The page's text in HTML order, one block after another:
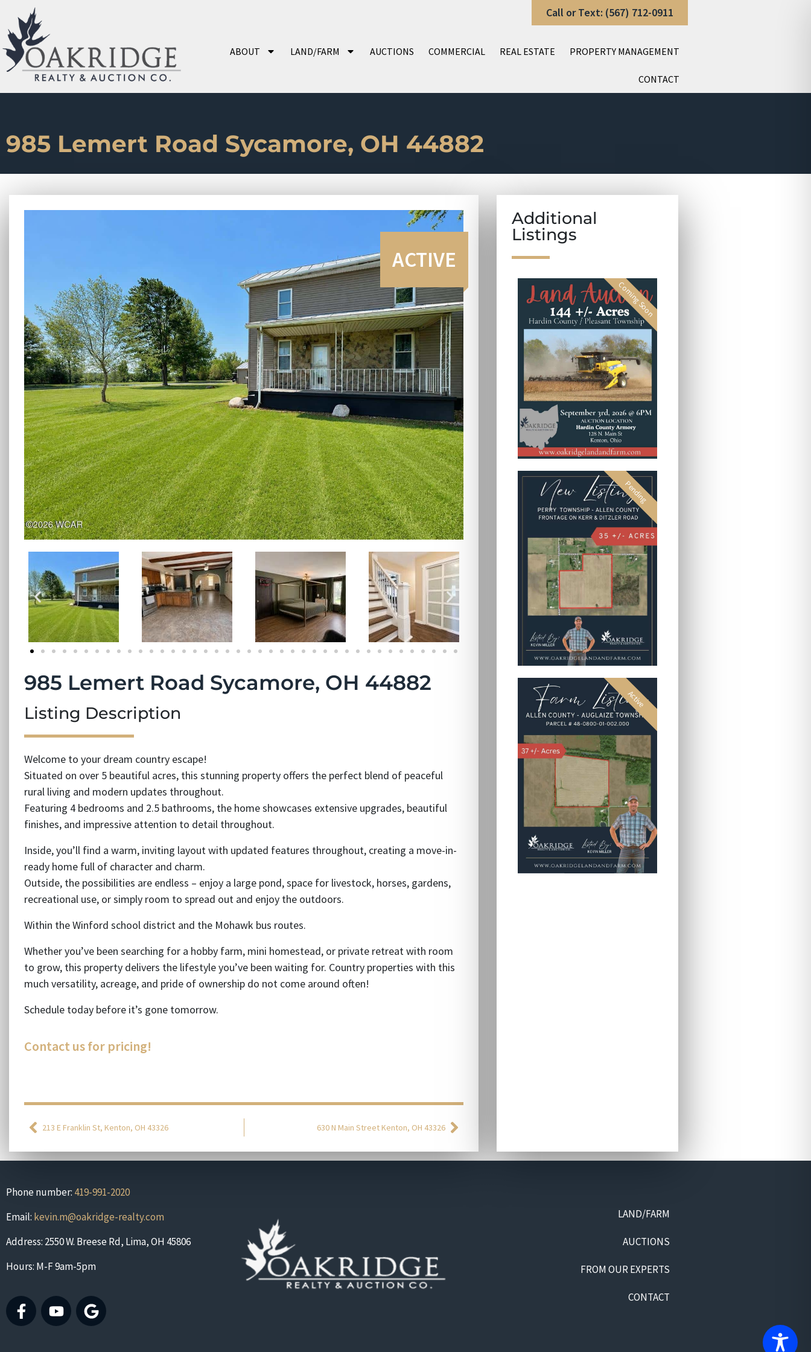
Call or Text: (567) 712-0911
ABOUT LAND/FARM AUCTIONS COMMERCIAL REAL ESTATE PROPERTY MANAGEMENT
CONTACT
985 Lemert Road Sycamore, OH 44882
ACTIVE
985 Lemert Road Sycamore, OH 44882
Listing Description
Welcome to your dream country escape!
Situated on over 5 beautiful acres, this stunning property offers the perfect blend of peaceful
rural living and modern updates throughout.
Featuring 4 bedrooms and 2.5 bathrooms, the home showcases extensive upgrades, beautiful
finishes, and impressive attention to detail throughout.
Inside, you’ll find a warm, inviting layout with updated features throughout, creating a move-in-
ready home full of character and charm.
Outside, the possibilities are endless – enjoy a large pond, space for livestock, horses, gardens,
recreational use, or simply room to spread out and enjoy the outdoors.
Within the Winford school district and the Mohawk bus routes.
Whether you’ve been searching for a hobby farm, mini homestead, or private retreat with room
to grow, this property delivers the lifestyle you’ve been waiting for. Country properties with this
much versatility, acreage, and pride of ownership do not come around often!
Schedule today before it’s gone tomorrow.
Contact us for pricing!
213 E Franklin St, Kenton, OH 43326 630 N Main Street Kenton, OH 43326
Additional
Listings
Coming Soon
Pending
Active
Phone number: 419-991-2020
Email: kevin.m@oakridge-realty.com
Address: 2550 W. Breese Rd, Lima, OH 45806
Hours: M-F 9am-5pm
LAND/FARM
AUCTIONS
FROM OUR EXPERTS
CONTACT